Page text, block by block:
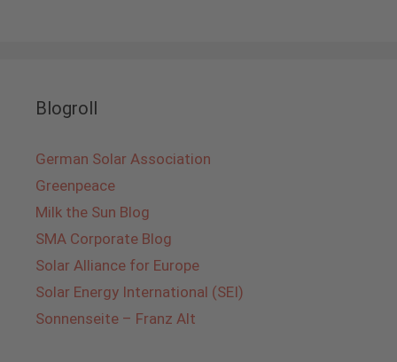
Blogroll
German Solar Association
Greenpeace
Milk the Sun Blog
SMA Corporate Blog
Solar Alliance for Europe
Solar Energy International (SEI)
Sonnenseite – Franz Alt